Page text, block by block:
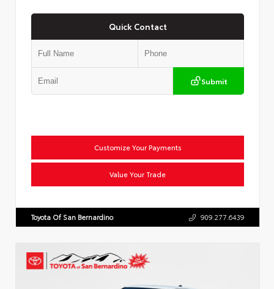
Quick Contact
Submit
Customize Your Payments
Value Your Trade
Toyota Of San Bernardino 909.277.6439